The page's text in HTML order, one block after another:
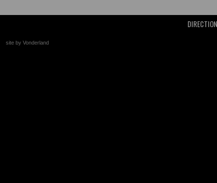
site by Vonderland
+